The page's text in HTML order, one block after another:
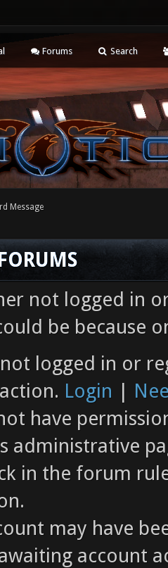
Forums Search
Message
not logged in
be because
logged in or
Login |
have
administrative
in the forum
may have
account